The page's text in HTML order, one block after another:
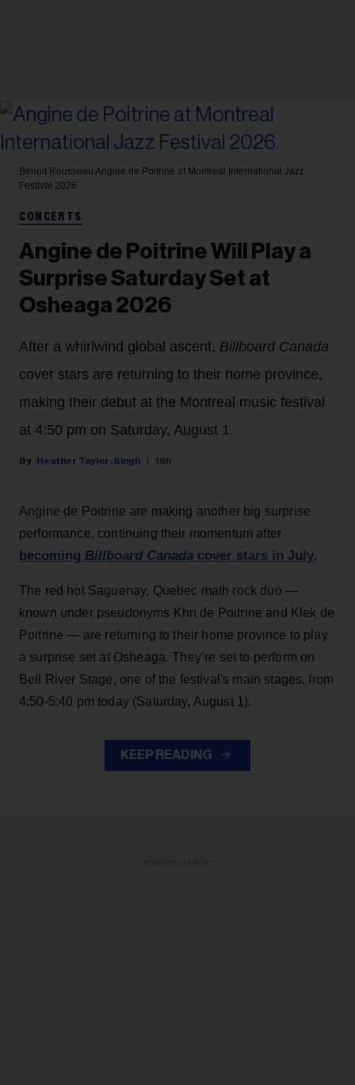
Benoit Rousseau Angine de Poitrine at Montreal International Jazz
Festival 2026.
CONCERTS
Angine de Poitrine Will Play a
Surprise Saturday Set at
Osheaga 2026
After a whirlwind global ascent, Billboard Canada
cover stars are returning to their home province,
making their debut at the Montreal music festival
at 4:50 pm on Saturday, August 1.
Heather Taylor-Singh 16h
Angine de Poitrine are making another big surprise
performance, continuing their momentum after
becoming Billboard Canada cover stars in July.
The red hot Saguenay, Quebec math rock duo —
known under pseudonyms Khn de Poitrine and Klek de
Poitrine — are returning to their home province to play
a surprise set at Osheaga. They’re set to perform on
Bell River Stage, one of the festival's main stages, from
4:50-5:40 pm today (Saturday, August 1).
KEEP READING